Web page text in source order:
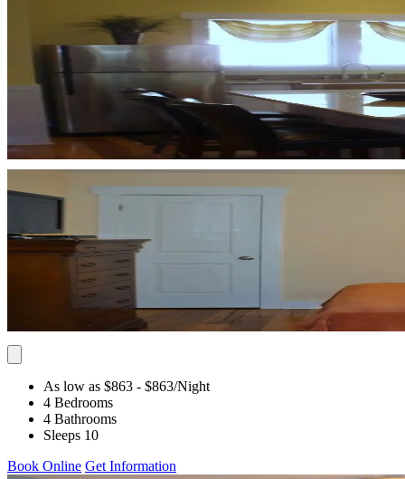
As low as $863 - $863/Night
4 Bedrooms
4 Bathrooms
Sleeps 10
Book Online Get Information